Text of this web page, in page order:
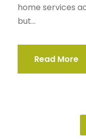
home services
but...
Read More